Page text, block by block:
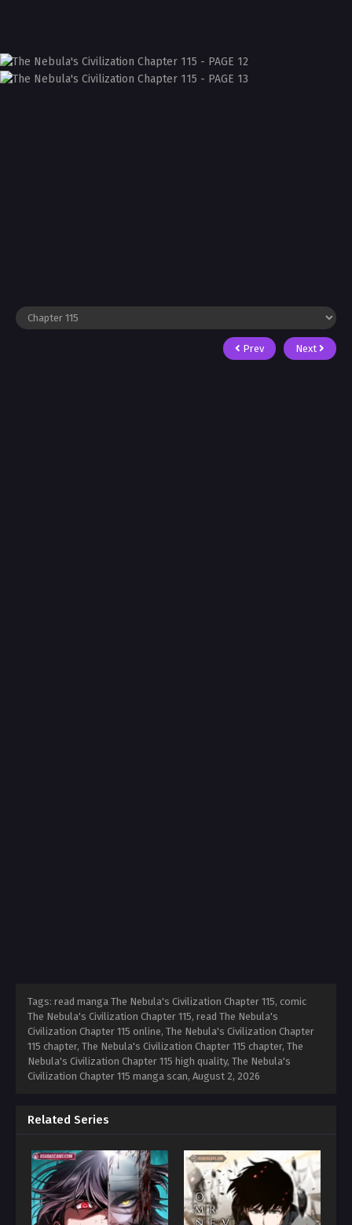
Prev Next
Tags: read manga The Nebula's Civilization Chapter 115, comic
The Nebula's Civilization Chapter 115, read The Nebula's
Civilization Chapter 115 online, The Nebula's Civilization Chapter
115 chapter, The Nebula's Civilization Chapter 115 chapter, The
Nebula's Civilization Chapter 115 high quality, The Nebula's
Civilization Chapter 115 manga scan, August 2, 2026
Related Series